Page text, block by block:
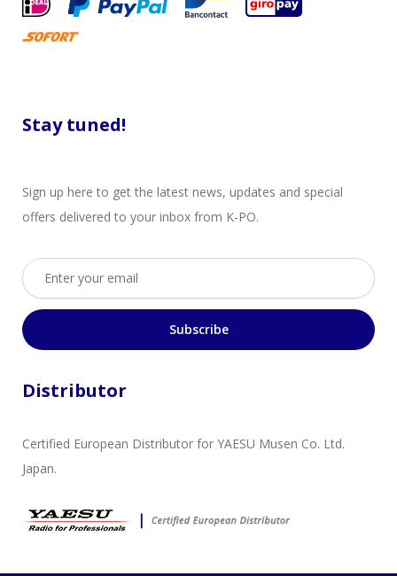
Stay tuned!
Sign up here to get the latest news, updates and special
offers delivered to your inbox from K-PO.
Email address
Subscribe
Distributor
Certified European Distributor for YAESU Musen Co. Ltd.
Japan.